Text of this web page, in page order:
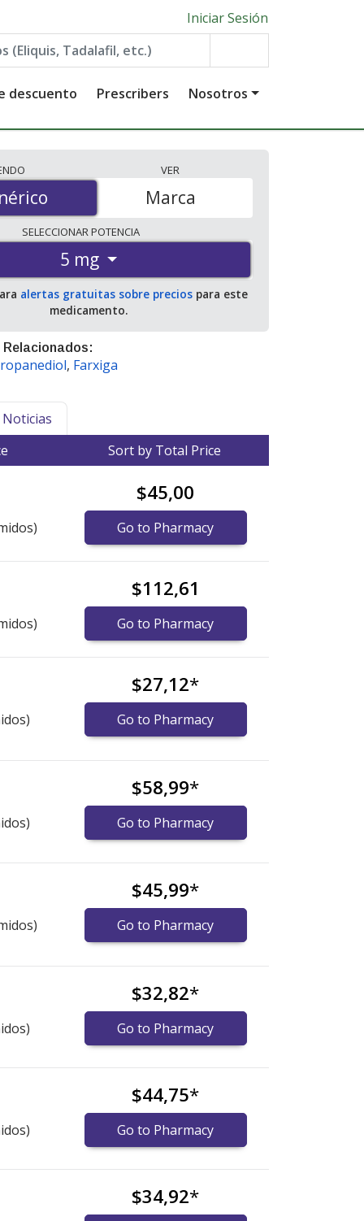
Iniciar Sesión
descuento Prescribers Nosotros
VER
Marca
SELECCIONARPOTENCIA
5 mg
alertas gratuitas sobre preciospara este
medicamento.
, Farxiga
Noticias
Sort by Total Price
$45,00
Go to Pharmacy
$112,61
Go to Pharmacy
$27,12*
Go to Pharmacy
$58,99*
Go to Pharmacy
$45,99*
Go to Pharmacy
$32,82*
Go to Pharmacy
$44,75*
Go to Pharmacy
$34,92*